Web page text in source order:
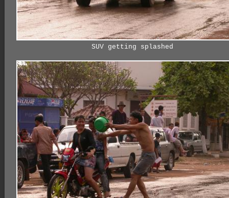
SUV getting splashed